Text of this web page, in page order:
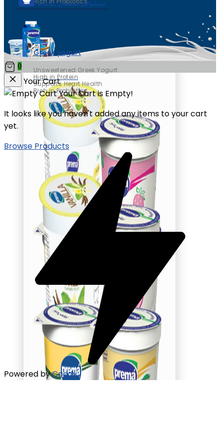
Greek yogurt
Unsweetened Greek Yogurt
High in Protein
Supports Heart Health
Rich in Probiotics
0
Your Cart
Your Cart is Empty!
It looks like you haven't added any items to your cart
yet.
Browse Products
Powered byCaddy